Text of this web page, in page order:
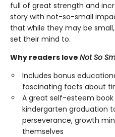
full of great strength and
story with not-so-small
that while they may be
set their mind to.
Why readers love Not So
Includes bonus
fascinating facts about
A great self-esteem
kindergarten graduation
perseverance, growth
themselves